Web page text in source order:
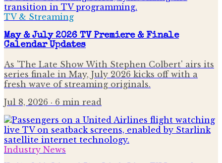
TV & Streaming
May & July 2026 TV Premiere & Finale
Calendar Updates
As 'The Late Show With Stephen Colbert' airs its
series finale in May, July 2026 kicks off with a
fresh wave of streaming originals.
Jul 8, 2026 · 6 min read
Industry News